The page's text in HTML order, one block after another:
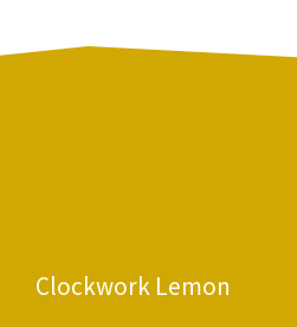
Clockwork Lemon